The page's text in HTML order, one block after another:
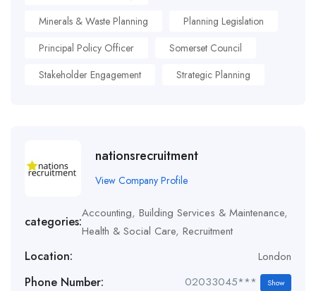
Minerals & Waste Planning
Planning Legislation
Principal Policy Officer
Somerset Council
Stakeholder Engagement
Strategic Planning
nationsrecruitment
View Company Profile
categories:
Accounting, Building Services & Maintenance,
Health & Social Care, Recruitment
Location: London
Phone Number: 02033045*** Show